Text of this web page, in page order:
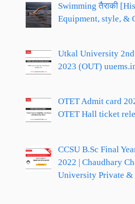
Swimming तैराकी
Equipment, style, &
Utkal University 2nd
2023 (OUT)
OTET Admit card
OTET Hall ticket
CCSU B.Sc Final
2022 | Chaudhary
University Private &